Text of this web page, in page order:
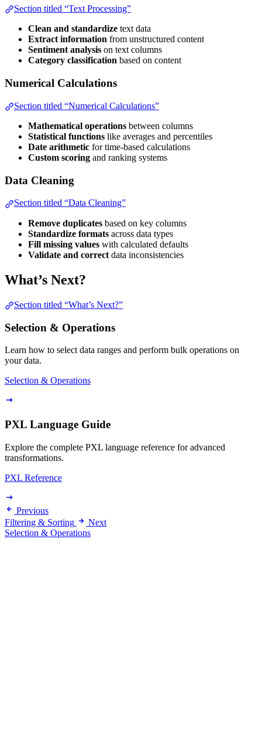
Section titled “Text Processing”
Clean and standardize text data
Extract information from unstructured content
Sentiment analysis on text columns
Category classification based on content
Numerical Calculations
Section titled “Numerical Calculations”
Mathematical operations between columns
Statistical functions like averages and percentiles
Date arithmetic for time-based calculations
Custom scoring and ranking systems
Data Cleaning
Section titled “Data Cleaning”
Remove duplicates based on key columns
Standardize formats across data types
Fill missing values with calculated defaults
Validate and correct data inconsistencies
What’s Next?
Section titled “What’s Next?”
Selection & Operations
Learn how to select data ranges and perform bulk operations on
your data.
Selection & Operations
PXL Language Guide
Explore the complete PXL language reference for advanced
transformations.
PXL Reference
Previous
Filtering & Sorting
Next
Selection & Operations